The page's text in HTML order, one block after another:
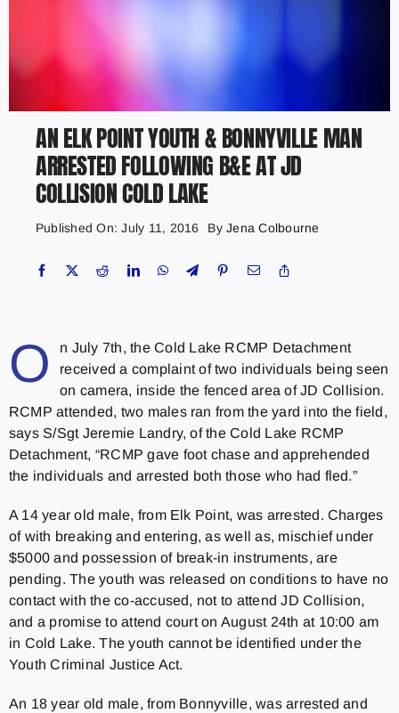
AN ELK POINT YOUTH & BONNYVILLE MAN
ARRESTED FOLLOWING B&E AT JD
COLLISION COLD LAKE
Published On: July 11, 2016 ByJena Colbourne
O
n July 7th, the Cold Lake RCMP Detachment
received a complaint of two individuals being seen
on camera, inside the fenced area of JD Collision.
RCMP attended, two males ran from the yard into the field,
says S/Sgt Jeremie Landry, of the Cold Lake RCMP
Detachment, “RCMP gave foot chase and apprehended
the individuals and arrested both those who had fled.”
A 14 year old male, from Elk Point, was arrested. Charges
of with breaking and entering, as well as, mischief under
$5000 and possession of break-in instruments, are
pending. The youth was released on conditions to have no
contact with the co-accused, not to attend JD Collision,
and a promise to attend court on August 24th at 10:00 am
in Cold Lake. The youth cannot be identified under the
Youth Criminal Justice Act.
An 18 year old male, from Bonnyville, was arrested and